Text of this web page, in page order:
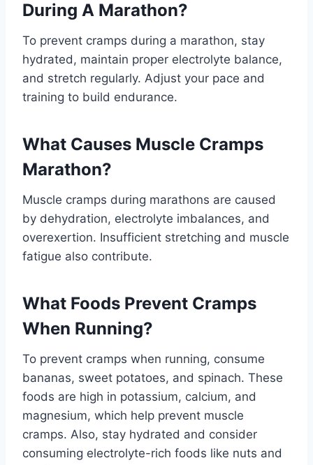
During A Marathon?
To prevent cramps during a marathon, stay
hydrated, maintain proper electrolyte balance,
and stretch regularly. Adjust your pace and
training to build endurance.
What Causes Muscle Cramps
Marathon?
Muscle cramps during marathons are caused
by dehydration, electrolyte imbalances, and
overexertion. Insufficient stretching and muscle
fatigue also contribute.
What Foods Prevent Cramps
When Running?
To prevent cramps when running, consume
bananas, sweet potatoes, and spinach. These
foods are high in potassium, calcium, and
magnesium, which help prevent muscle
cramps. Also, stay hydrated and consider
consuming electrolyte-rich foods like nuts and